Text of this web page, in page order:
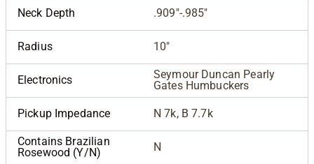
Neck Depth .909"-.985"
Radius 10"
Electronics
Seymour Duncan Pearly
Gates Humbuckers
Pickup Impedance N 7k, B 7.7k
Contains Brazilian
Rosewood (Y/N)
N